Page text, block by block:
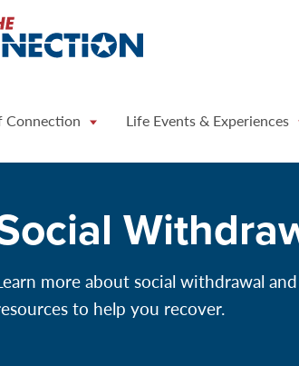
Connection Life Events & Experiences
more about social withdrawal
to help you recover.